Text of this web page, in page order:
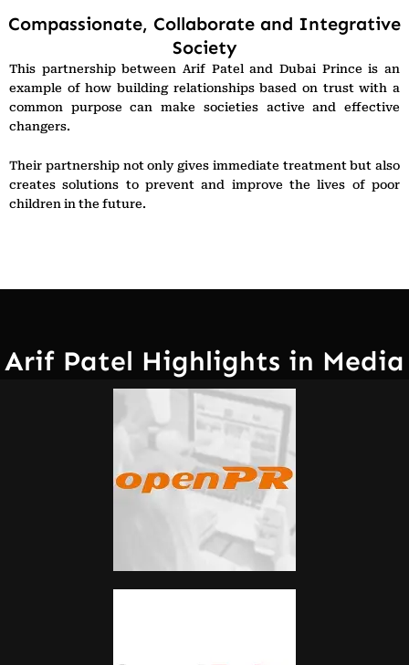
Compassionate, Collaborate and Integrative
Society
This partnership between Arif Patel and Dubai Prince is an
example of how building relationships based on trust with a
common purpose can make societies active and effective
changers.
Their partnership not only gives immediate treatment but also
creates solutions to prevent and improve the lives of poor
children in the future.
Arif Patel Highlights in Media